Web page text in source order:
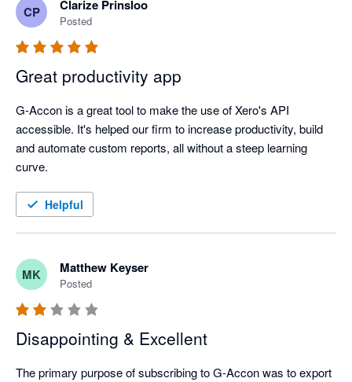
CP Clarize Prinsloo
Posted
Great productivity app
G-Accon is a great tool to make the use of Xero's API
accessible. It's helped our firm to increase productivity, build
and automate custom reports, all without a steep learning
Helpful
MK Matthew Keyser
Posted
Disappointing & Excellent
The primary purpose of subscribing to G-Accon was to export